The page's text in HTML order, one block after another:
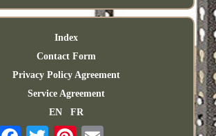
Index
Contact Form
Privacy Policy Agreement
Service Agreement
EN
FR